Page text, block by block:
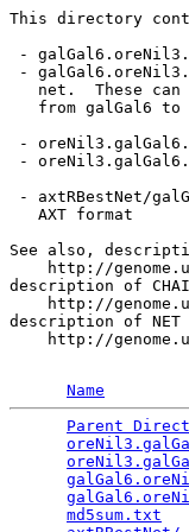
This directory
-
-
net.  These can
from galGal6 to
-
-
- axtRBestNet/
   AXT format
See also,
http://
description of
http://
description of NET
http://
Name
Parent
md5sum.txt